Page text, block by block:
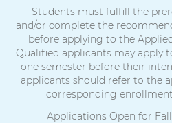
Students must fulfill the
and/or complete the
before applying to the
Qualified applicants may apply
one semester before their
applicants should refer to the
corresponding
Applications Open for